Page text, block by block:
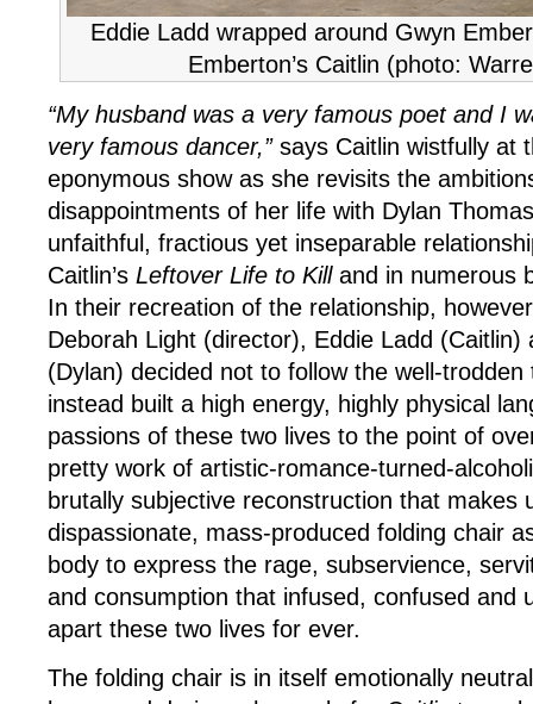
Eddie Ladd wrapped around Gwyn
Emberton’s Caitlin (photo:
“My husband was a very famous poet and I
very famous dancer,”says Caitlin wistfully at
eponymous show as she revisits the
disappointments of her life with Dylan
unfaithful, fractious yet inseparable
Caitlin’s Leftover Life to Killand in numerous
In their recreation of the relationship,
Deborah Light (director), Eddie Ladd (Caitlin)
(Dylan) decided not to follow the well-
instead built a high energy, highly physical
passions of these two lives to the point of
pretty work of artistic-romance-turned-
brutally subjective reconstruction that makes
dispassionate, mass-produced folding chair
body to express the rage, subservience,
and consumption that infused, confused and
apart these two lives for ever.
The folding chair is in itself emotionally